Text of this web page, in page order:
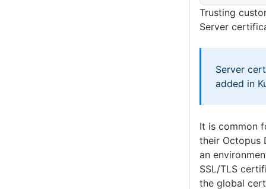
Trusting
Server
Server
added in
It is common
their Octopus
an
SSL/TLS
the global